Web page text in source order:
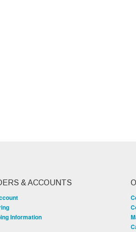
& ACCOUNTS
Information